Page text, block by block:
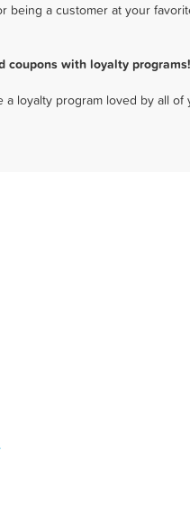
being a customer at your
coupons with loyalty programs!
loyalty program loved by all of